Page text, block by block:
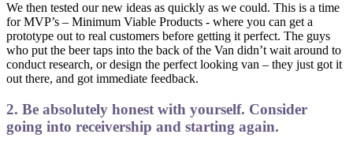
We then tested our new ideas as quickly as we could. This is a time
for MVP’s – Minimum Viable Products - where you can get a
prototype out to real customers before getting it perfect. The guys
who put the beer taps into the back of the Van didn’t wait around to
conduct research, or design the perfect looking van – they just got it
out there, and got immediate feedback.
2. Be absolutely honest with yourself. Consider
going into receivership and starting again.